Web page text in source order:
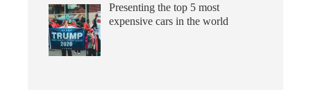
Presenting the top 5 most
expensive cars in the world